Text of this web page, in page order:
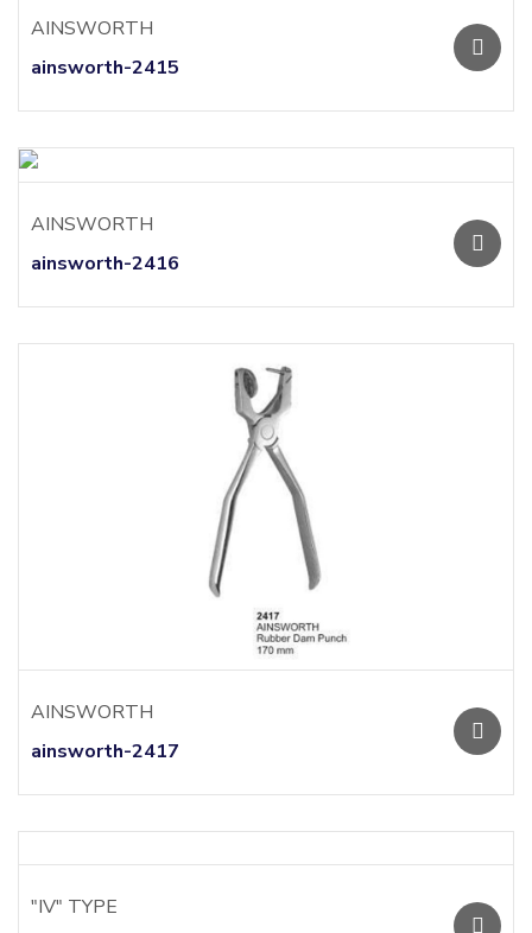
AINSWORTH
ainsworth-2415
AINSWORTH
ainsworth-2416
AINSWORTH
ainsworth-2417
"IV" TYPE